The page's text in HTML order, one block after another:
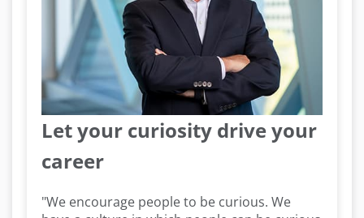
Let your curiosity drive your
career
"We encourage people to be curious. We